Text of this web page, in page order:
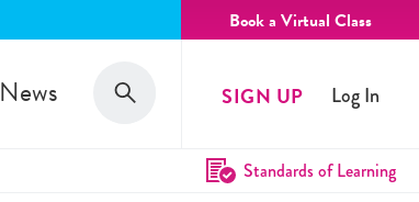
Book a Virtual Class
News Search
Search SIGN UP Log In
Standards of Learning